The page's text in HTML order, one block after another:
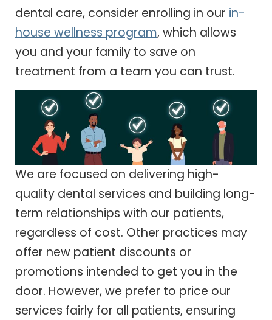
dental care, consider enrolling in our in-
house wellness program, which allows
you and your family to save on
treatment from a team you can trust.
We are focused on delivering high-
quality dental services and building long-
term relationships with our patients,
regardless of cost. Other practices may
offer new patient discounts or
promotions intended to get you in the
door. However, we prefer to price our
services fairly for all patients, ensuring